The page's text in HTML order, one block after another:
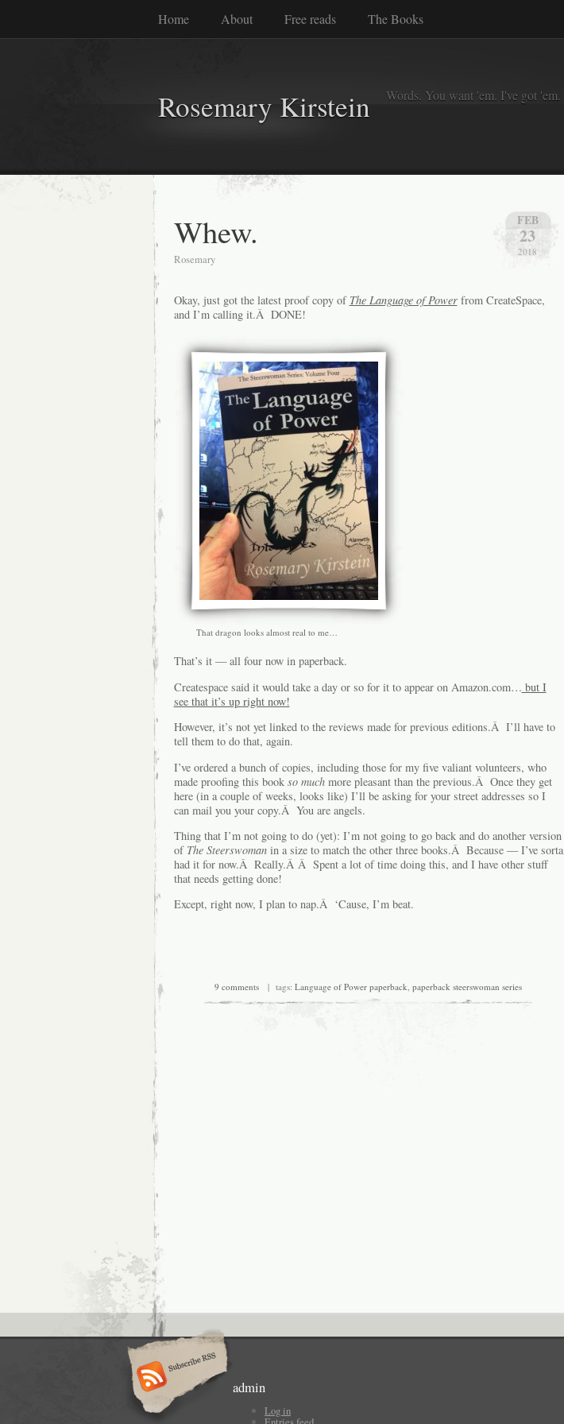
Home About Free reads The Books
Rosemary Kirstein Words. You want 'em. I've got 'em.
FEB
23
2018
Whew.
Rosemary
Okay, just got the latest proof copy of The Language of Powerfrom CreateSpace,
and I’m calling it.Â DONE!
That dragon looks almost real to me…
That’s it — all four now in paperback.
Createspace said it would take a day or so for it to appear on Amazon.com… but I
see that it’s up right now!
However, it’s not yet linked to the reviews made for previous editions.Â I’ll have to
tell them to do that, again.
I’ve ordered a bunch of copies, including those for my five valiant volunteers, who
made proofing this book so much more pleasant than the previous.Â Once they get
here (in a couple of weeks, looks like) I’ll be asking for your street addresses so I
can mail you your copy.Â You are angels.
Thing that I’m not going to do (yet): I’m not going to go back and do another version
of The Steerswomanin a size to match the other three books.Â Because — I’ve sorta
had it for now.Â Really.Â Â Spent a lot of time doing this, and I have other stuff
that needs getting done!
Except, right now, I plan to nap.Â ‘Cause, I’m beat.
9 comments | tags: Language of Power paperback, paperback steerswoman series
admin
Log in